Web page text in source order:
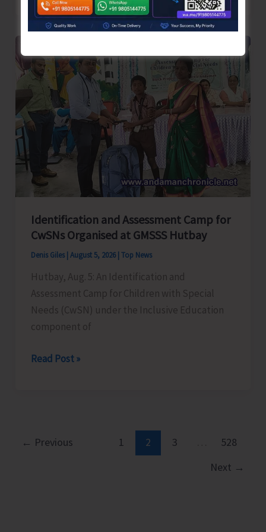
Primary
Level
Tournament
Gets
Underway
at
GSSS
Bhatubasti
Ground
Identification and Assessment Camp for
CwSNs Organised at GMSSS Hutbay
Denis Giles August 5, 2026 Top News
Hutbay, Aug. 5: An Identification and
Assessment Camp for Children with Special
Needs (CwSN) under the Inclusive Education
component of
Identification
CwSNs
Read Post »
← Previous 1 2 3
528
Next →